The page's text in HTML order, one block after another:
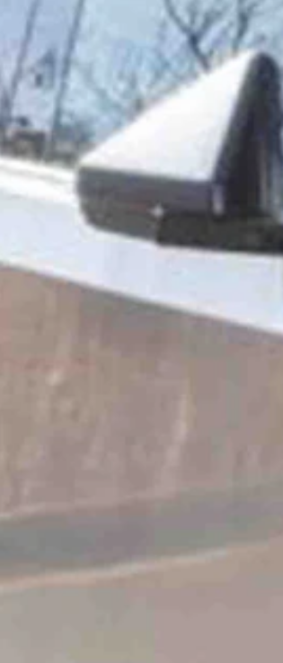
she found out I had the Cybertruck, she
better things I need to use my money on.”
on Valentine’s Day of 2022, I put my
very next week.”
with people.”
It’s built in Texas. Yeah, what’s un-